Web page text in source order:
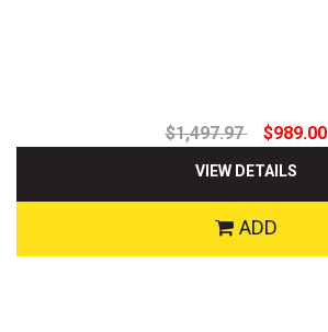
$1,497.97 $989.00
VIEW DETAILS
ADD